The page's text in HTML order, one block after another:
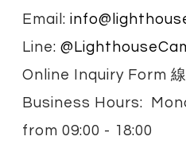
Email:
Line:
Online Inquiry Form
Business Hours:
from 09:00 - 18:00